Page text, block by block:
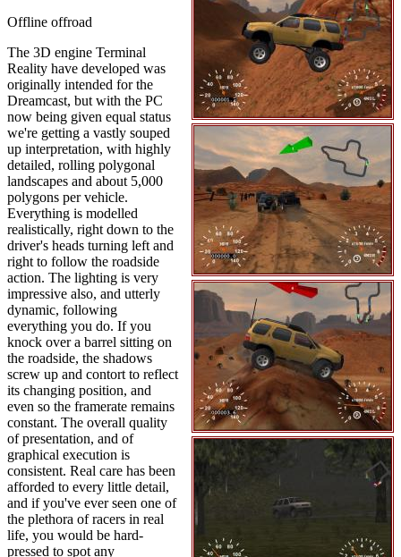
Offline offroad
The 3D engine Terminal
Reality have developed was
originally intended for the
Dreamcast, but with the PC
now being given equal status
we're getting a vastly souped
up interpretation, with highly
detailed, rolling polygonal
landscapes and about 5,000
polygons per vehicle.
Everything is modelled
realistically, right down to the
driver's heads turning left and
right to follow the roadside
action. The lighting is very
impressive also, and utterly
dynamic, following
everything you do. If you
knock over a barrel sitting on
the roadside, the shadows
screw up and contort to reflect
its changing position, and
even so the framerate remains
constant. The overall quality
of presentation, and of
graphical execution is
consistent. Real care has been
afforded to every little detail,
and if you've ever seen one of
the plethora of racers in real
life, you would be hard-
pressed to spot any